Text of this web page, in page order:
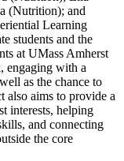
(Nutrition); and
Learning
students and the
at UMass Amherst
engaging with a
as the chance to
also aims to provide a
interests, helping
and connecting
the core